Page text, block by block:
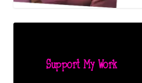
Support My Work